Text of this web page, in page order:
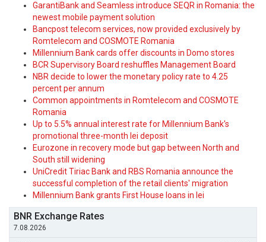
GarantiBank and Seamless introduce SEQR in Romania: the
newest mobile payment solution
Bancpost telecom services, now provided exclusively by
Romtelecom and COSMOTE Romania
Millennium Bank cards offer discounts in Domo stores
BCR Supervisory Board reshuffles Management Board
NBR decide to lower the monetary policy rate to 4.25
percent per annum
Common appointments in Romtelecom and COSMOTE
Romania
Up to 5.5% annual interest rate for Millennium Bank's
promotional three-month lei deposit
Eurozone in recovery mode but gap between North and
South still widening
UniCredit Tiriac Bank and RBS Romania announce the
successful completion of the retail clients' migration
Millennium Bank grants First House loans in lei
BNR Exchange Rates
7.08.2026